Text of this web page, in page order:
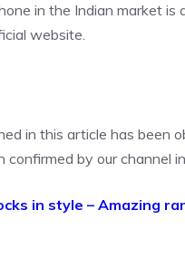
in the Indian market is
website.
in this article has been
confirmed by our channel
in style – Amazing